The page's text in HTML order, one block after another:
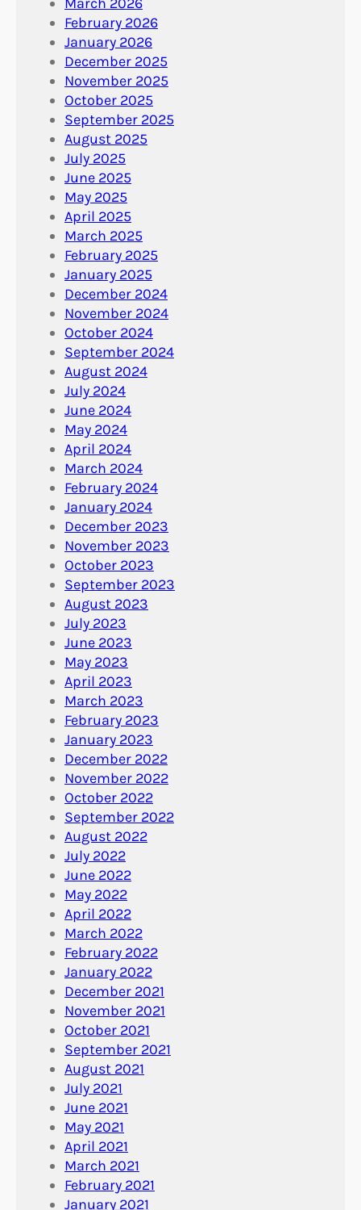
February 2026
January 2026
December 2025
November 2025
October 2025
September 2025
August 2025
July 2025
June 2025
May 2025
April 2025
March 2025
February 2025
January 2025
December 2024
November 2024
October 2024
September 2024
August 2024
July 2024
June 2024
May 2024
April 2024
March 2024
February 2024
January 2024
December 2023
November 2023
October 2023
September 2023
August 2023
July 2023
June 2023
May 2023
April 2023
March 2023
February 2023
January 2023
December 2022
November 2022
October 2022
September 2022
August 2022
July 2022
June 2022
May 2022
April 2022
March 2022
February 2022
January 2022
December 2021
November 2021
October 2021
September 2021
August 2021
July 2021
June 2021
May 2021
April 2021
March 2021
February 2021
January 2021